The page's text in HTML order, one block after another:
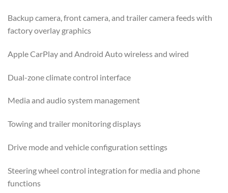
Backup camera, front camera, and trailer camera feeds with
factory overlay graphics
Apple CarPlay and Android Auto wireless and wired
Dual-zone climate control interface
Media and audio system management
Towing and trailer monitoring displays
Drive mode and vehicle configuration settings
Steering wheel control integration for media and phone
functions